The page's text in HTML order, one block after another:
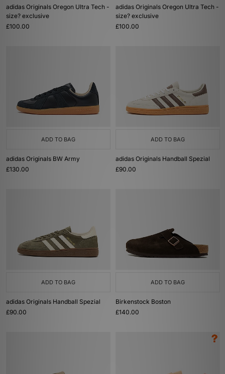
adidas Originals Oregon Ultra Tech -
size? exclusive
£100.00
adidas Originals Oregon Ultra Tech -
size? exclusive
£100.00
ADD TO BAG
adidas Originals BW Army
£130.00
ADD TO BAG
adidas Originals Handball Spezial
£90.00
ADD TO BAG
adidas Originals Handball Spezial
£90.00
ADD TO BAG
Birkenstock Boston
£140.00